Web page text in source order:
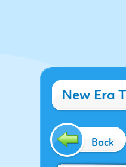
New Era
Back